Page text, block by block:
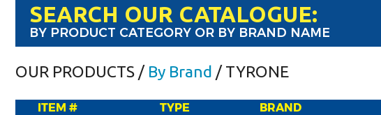
SEARCH OUR CATALOGUE:
BY PRODUCT CATEGORY OR BY BRAND NAME
OUR PRODUCTS / By Brand / TYRONE
ITEM # TYPE BRAND